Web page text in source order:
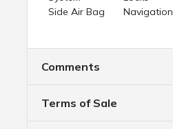
Side Air Bag
Navigation
Comments
Terms of Sale